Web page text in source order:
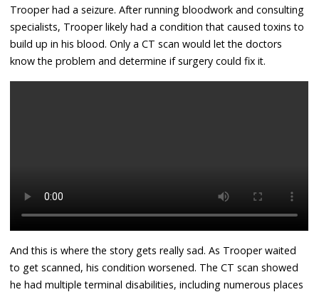
Trooper had a seizure. After running bloodwork and consulting
specialists, Trooper likely had a condition that caused toxins to
build up in his blood. Only a CT scan would let the doctors
know the problem and determine if surgery could fix it.
And this is where the story gets really sad. As Trooper waited
to get scanned, his condition worsened. The CT scan showed
he had multiple terminal disabilities, including numerous places